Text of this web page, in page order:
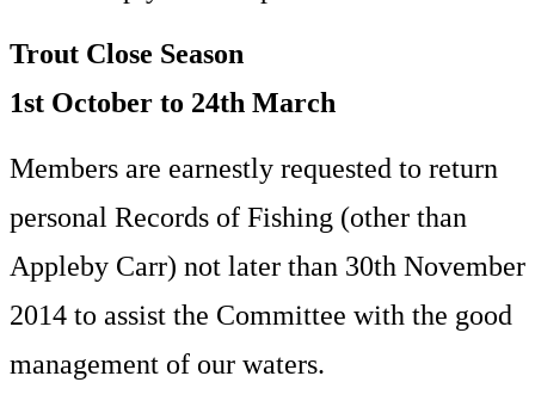
Trout Close Season
1st October to 24th March
Members are earnestly requested to return
personal Records of Fishing (other than
Appleby Carr) not later than 30th November
2014 to assist the Committee with the good
management of our waters.